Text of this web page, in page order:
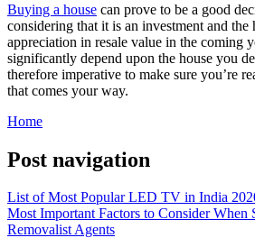
Buying a house can prove to be a good
considering that it is an investment and the
appreciation in resale value in the coming
significantly depend upon the house you
therefore imperative to make sure you’re
that comes your way.
Home
Post navigation
List of Most Popular LED TV in India
Most Important Factors to Consider When
Removalist Agents